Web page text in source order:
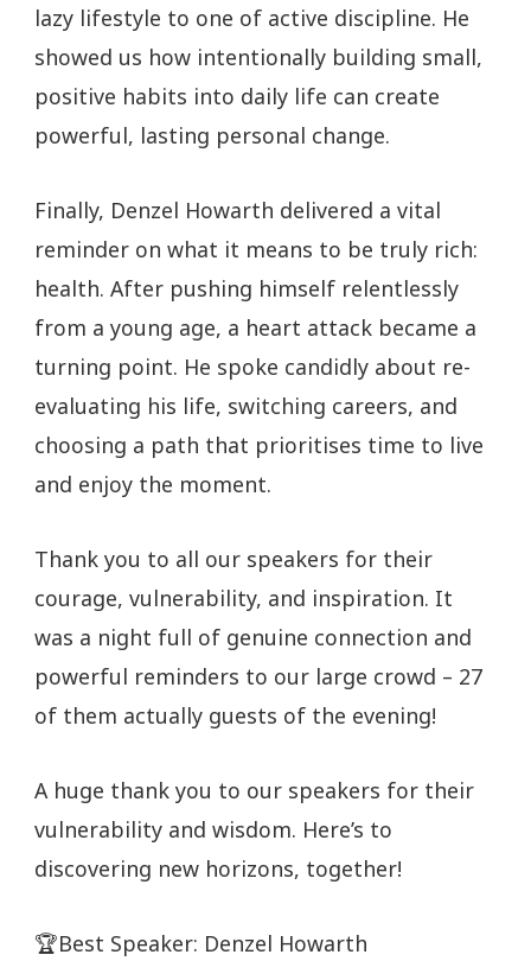
lazy lifestyle to one of active discipline. He
showed us how intentionally building small,
positive habits into daily life can create
powerful, lasting personal change.
Finally, Denzel Howarth delivered a vital
reminder on what it means to be truly rich:
health. After pushing himself relentlessly
from a young age, a heart attack became a
turning point. He spoke candidly about re-
evaluating his life, switching careers, and
choosing a path that prioritises time to live
and enjoy the moment.
Thank you to all our speakers for their
courage, vulnerability, and inspiration. It
was a night full of genuine connection and
powerful reminders to our large crowd – 27
of them actually guests of the evening!
A huge thank you to our speakers for their
vulnerability and wisdom. Here’s to
discovering new horizons, together!
🏆Best Speaker: Denzel Howarth